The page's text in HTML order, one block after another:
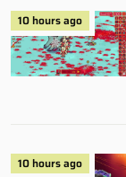
10 hours ago
10 hours ago